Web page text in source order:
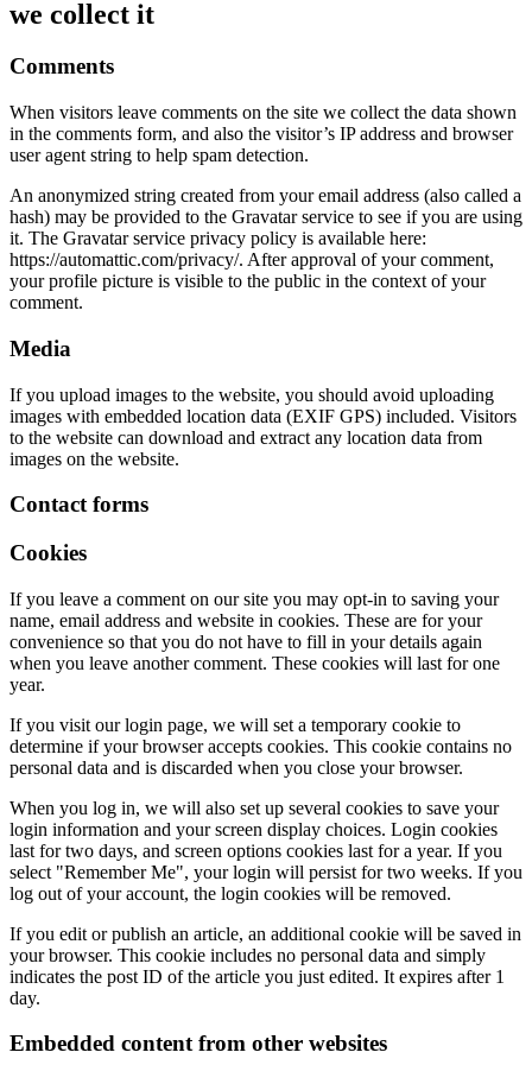
we collect it
Comments
When visitors leave comments on the site we collect the data shown
in the comments form, and also the visitor’s IP address and browser
user agent string to help spam detection.
An anonymized string created from your email address (also called a
hash) may be provided to the Gravatar service to see if you are using
it. The Gravatar service privacy policy is available here:
https://automattic.com/privacy/. After approval of your comment,
your profile picture is visible to the public in the context of your
comment.
Media
If you upload images to the website, you should avoid uploading
images with embedded location data (EXIF GPS) included. Visitors
to the website can download and extract any location data from
images on the website.
Contact forms
Cookies
If you leave a comment on our site you may opt-in to saving your
name, email address and website in cookies. These are for your
convenience so that you do not have to fill in your details again
when you leave another comment. These cookies will last for one
year.
If you visit our login page, we will set a temporary cookie to
determine if your browser accepts cookies. This cookie contains no
personal data and is discarded when you close your browser.
When you log in, we will also set up several cookies to save your
login information and your screen display choices. Login cookies
last for two days, and screen options cookies last for a year. If you
select "Remember Me", your login will persist for two weeks. If you
log out of your account, the login cookies will be removed.
If you edit or publish an article, an additional cookie will be saved in
your browser. This cookie includes no personal data and simply
indicates the post ID of the article you just edited. It expires after 1
day.
Embedded content from other websites